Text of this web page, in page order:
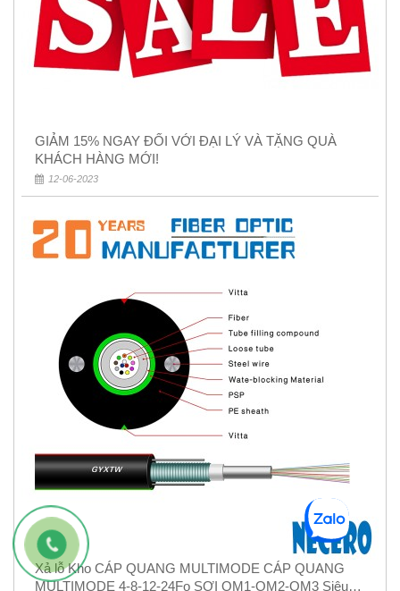
GIẢM 15% NGAY ĐỐI VỚI ĐẠI LÝ VÀ TẶNG QUÀ
KHÁCH HÀNG MỚI!
12-06-2023
Xả lỗ Kho CÁP QUANG MULTIMODE CÁP QUANG
MULTIMODE 4-8-12-24Fo SỢI OM1-OM2-OM3 Siêu